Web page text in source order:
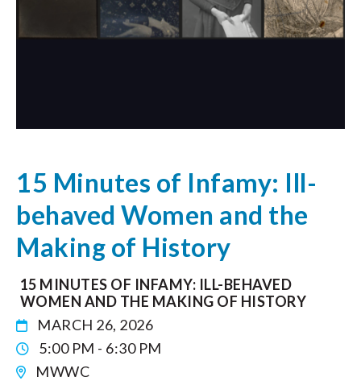
15 Minutes of Infamy: Ill-
behaved Women and the
Making of History
15 MINUTES OF INFAMY: ILL-BEHAVED
WOMEN AND THE MAKING OF HISTORY
MARCH 26, 2026
5:00 PM - 6:30 PM
MWWC